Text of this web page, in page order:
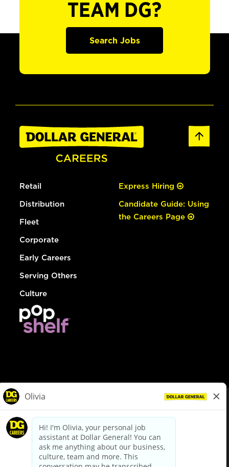
TEAM DG?
Search Jobs
Retail
Distribution
Fleet
Corporate
Early Careers
Serving Others
Culture
Express Hiring
Candidate Guide: Using
the Careers Page
dollargeneral.com|Privacy Policy|Terms & Conditions
Your Privacy Choices
California Employee and Third Party Privacy Policy
Applicant Privacy Notice